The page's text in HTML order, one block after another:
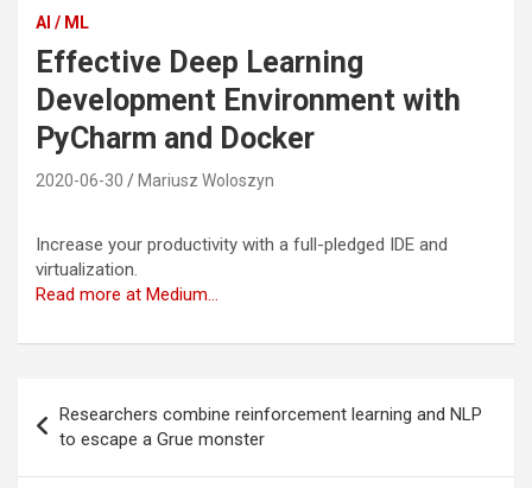
AI / ML
Effective Deep Learning
Development Environment with
PyCharm and Docker
2020-06-30 Mariusz Woloszyn
Increase your productivity with a full-pledged IDE and
virtualization.
Read more at Medium…
navigation
Researchers combine reinforcement learning and NLP
to escape a Grue monster